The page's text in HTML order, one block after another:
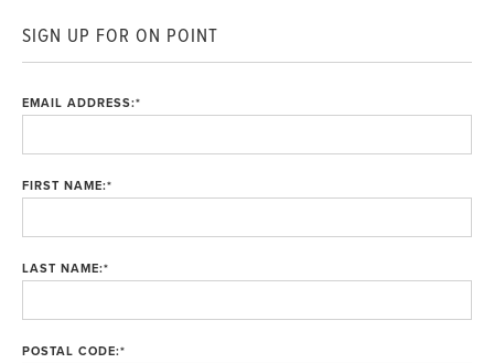
SIGN UP FOR ON POINT
EMAIL ADDRESS:*
FIRST NAME:*
LAST NAME:*
POSTAL CODE:*